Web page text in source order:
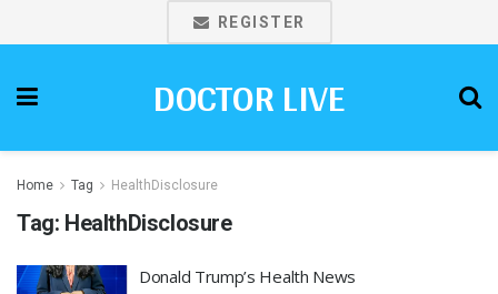
REGISTER
DOCTOR LIVE
Home Tag HealthDisclosure
Tag: HealthDisclosure
Donald Trump’s Health News